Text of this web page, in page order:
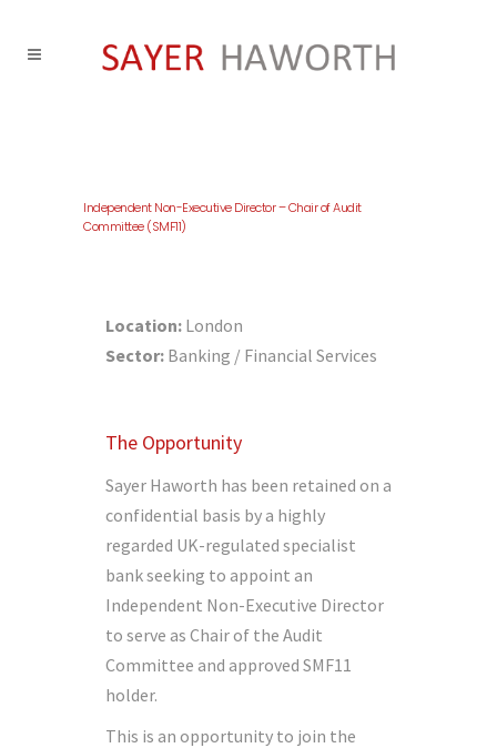
Independent Non-Executive Director – Chair of Audit
Committee (SMF11)
Location: London
Sector: Banking / Financial Services
The Opportunity
Sayer Haworth has been retained on a
confidential basis by a highly
regarded UK-regulated specialist
bank seeking to appoint an
Independent Non-Executive Director
to serve as Chair of the Audit
Committee and approved SMF11
holder.
This is an opportunity to join the